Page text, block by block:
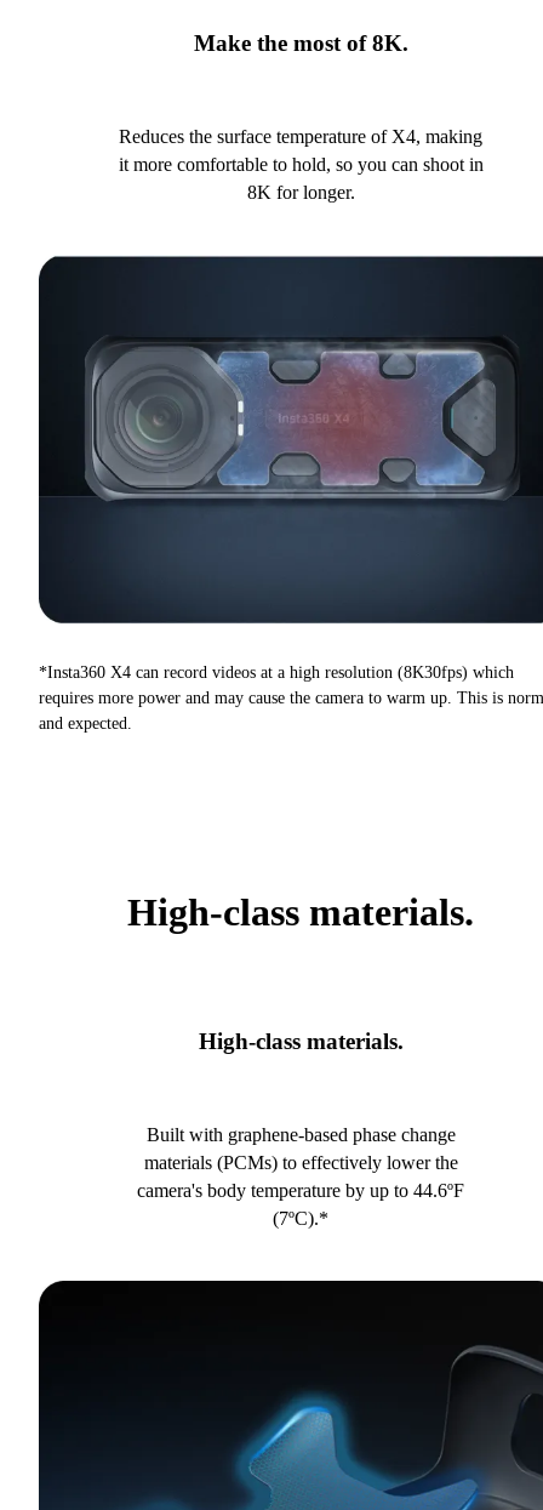
Make the most of 8K.
Reduces the surface temperature of X4, making
it more comfortable to hold, so you can shoot in
8K for longer.
*Insta360 X4 can record videos at a high resolution (8K30fps) which
requires more power and may cause the camera to warm up. This is
and expected.
High-class materials.
High-class materials.
Built with graphene-based phase change
materials (PCMs) to effectively lower the
camera's body temperature by up to 44.6ºF
(7ºC).*